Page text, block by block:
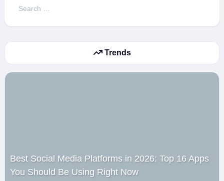
Search
Trends
Best Social Media Platforms in 2026: Top 16 Apps
You Should Be Using Right Now